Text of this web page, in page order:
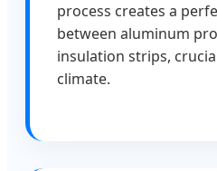
process creates a
between aluminum
insulation strips,
climate.